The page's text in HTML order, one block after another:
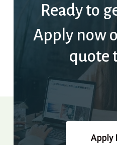
Ready to
Apply now
quote
Apply